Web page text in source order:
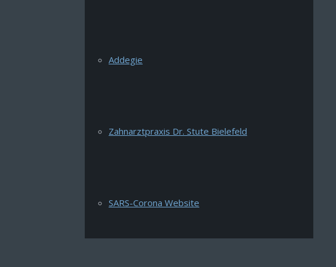
Addegie
Zahnarztpraxis Dr. Stute Bielefeld
SARS-Corona Website